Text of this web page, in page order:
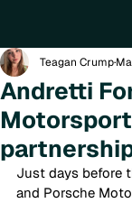
Andretti
Teagan Crump
Just days before
and Porsche